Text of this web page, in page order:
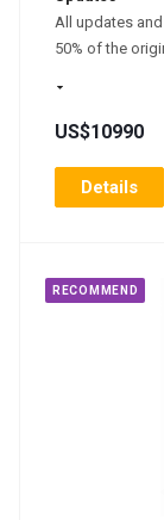
All updates
50% of the
US$10990
Details
RECOMMEND